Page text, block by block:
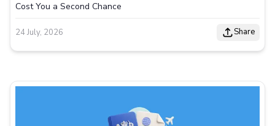
Cost You a Second Chance
24 July, 2026 Share